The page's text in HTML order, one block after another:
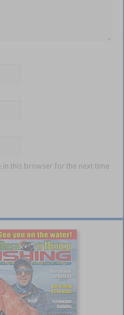
in this browser for the next time